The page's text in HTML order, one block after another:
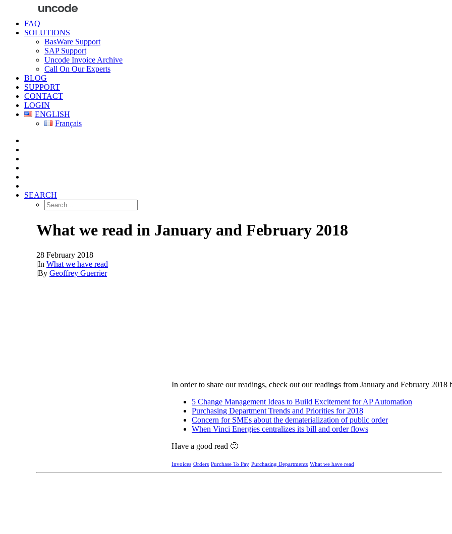
FAQ
SOLUTIONS
BasWare Support
SAP Support
Uncode Invoice Archive
Call On Our Experts
BLOG
SUPPORT
CONTACT
LOGIN
ENGLISH
Français
SEARCH
What we read in January and February 2018
28 February 2018
|In What we have read
|By Geoffrey Guerrier
In order to share our readings, check out our readings from January and February 2018
5 Change Management Ideas to Build Excitement for AP Automation
Purchasing Department Trends and Priorities for 2018
Concern for SMEs about the dematerialization of public order
When Vinci Energies centralizes its bill and order flows
Have a good read 🙂
Invoices Orders Purchase To Pay Purchasing Departments What we have read